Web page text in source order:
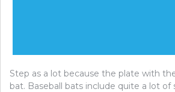
Step as a lot because the plate with
bat. Baseball bats include quite a lot of